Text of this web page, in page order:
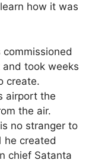
how it was
and took weeks
create.
airport the
the air.
no stranger to
he created
chief Satanta